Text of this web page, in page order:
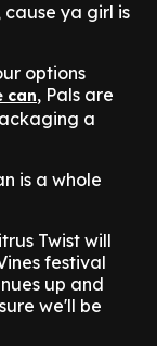
ya girl is
options
can, Pals are
a
is a whole
Twist will
festival
up and
we'll be